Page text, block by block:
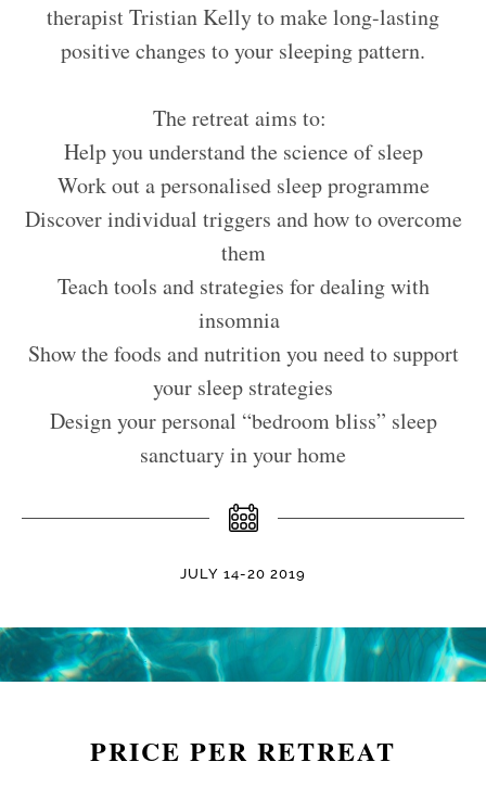
therapist Tristian Kelly to make long-lasting
positive changes to your sleeping pattern.
The retreat aims to:
Help you understand the science of sleep
Work out a personalised sleep programme
Discover individual triggers and how to overcome
them
Teach tools and strategies for dealing with
insomnia
Show the foods and nutrition you need to support
your sleep strategies
Design your personal “bedroom bliss” sleep
sanctuary in your home
JULY 14-20 2019
PRICE PER RETREAT